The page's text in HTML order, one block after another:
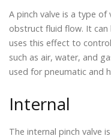
A pinch valve is a type
obstruct fluid flow. It
uses this effect to
such as air, water, and
used for pneumatic and
Internal
The internal pinch valve